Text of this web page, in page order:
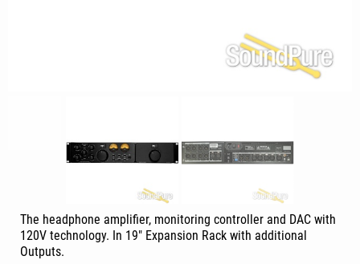
The headphone amplifier, monitoring controller and DAC with
120V technology. In 19" Expansion Rack with additional
Outputs.